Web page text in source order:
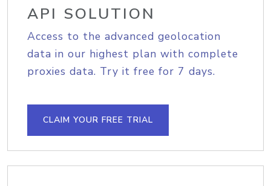
API SOLUTION
Access to the advanced geolocation
data in our highest plan with complete
proxies data. Try it free for 7 days.
CLAIM YOUR FREE TRIAL